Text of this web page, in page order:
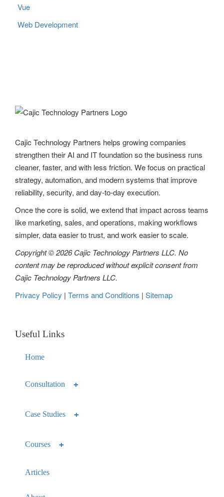
Vue
Web Development
Cajic Technology Partners helps growing companies
strengthen their AI and IT foundation so the business runs
cleaner, faster, and with less friction. We focus on practical
strategy, automation, and modern systems that improve
reliability, security, and day-to-day execution.
Once the core is solid, we extend that impact across teams
like marketing, sales, and operations, making workflows
simpler, data easier to trust, and work easier to scale.
Copyright © 2026 Cajic Technology Partners LLC. No
content may be reproduced without explicit consent from
Cajic Technology Partners LLC.
Privacy Policy | Terms and Conditions | Sitemap
Useful Links
Home
Consultation
Case Studies
Courses
Articles